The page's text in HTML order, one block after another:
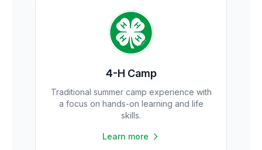
4-H Camp
Traditional summer camp experience with
a focus on hands-on learning and life
skills.
Learn more